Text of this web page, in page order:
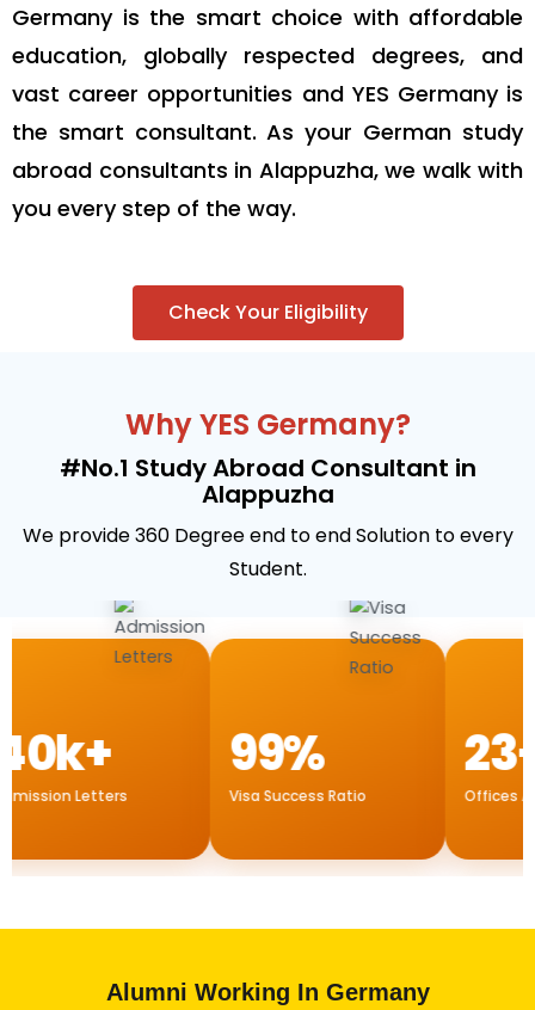
Germany is the smart choice with affordable
education, globally respected degrees, and
vast career opportunities and YES Germany is
the smart consultant. As your German study
abroad consultants in Alappuzha, we walk with
you every step of the way.
Check Your Eligibility
Why YES Germany?
#No.1 Study Abroad Consultant in
Alappuzha
We provide 360 Degree end to end Solution to every
Student.
Letters
99%
Visa Success Ratio
23+
Offices All
Alumni Working In Germany